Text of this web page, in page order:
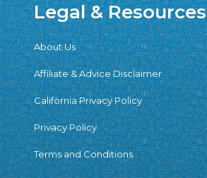
Legal & Resources
About Us
Affiliate & Advice Disclaimer
California Privacy Policy
Privacy Policy
Terms and Conditions